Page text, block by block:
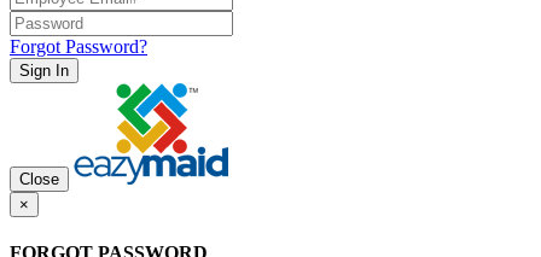
Forgot Password?
Sign In
Close
×